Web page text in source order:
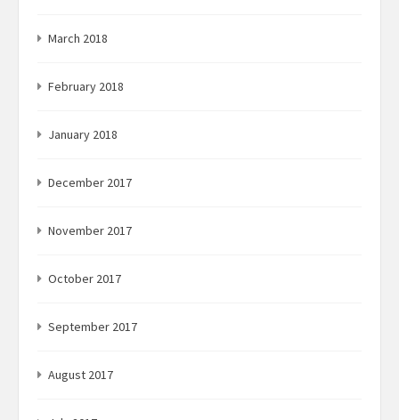
March 2018
February 2018
January 2018
December 2017
November 2017
October 2017
September 2017
August 2017